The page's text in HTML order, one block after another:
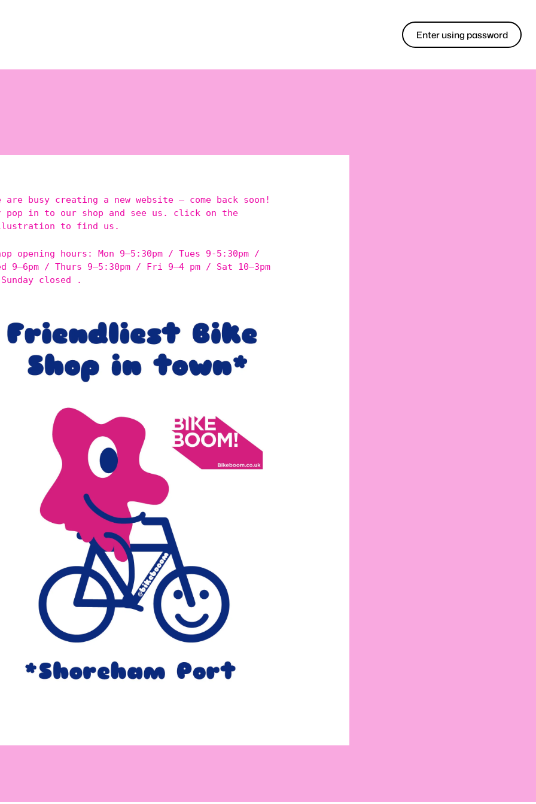
Enter using password
are busy creating a new website – come back soon!
pop in to our shop and see us. click on the
to find us.
opening hours: Mon 9–5:30pm / Tues 9-5:30pm /
9–6pm / Thurs 9–5:30pm / Fri 9–4 pm / Sat 10–3pm
closed .